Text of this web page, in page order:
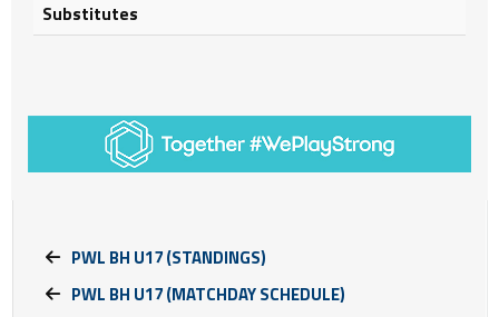
Substitutes
PWL BH U17 (STANDINGS)
PWL BH U17 (MATCHDAY SCHEDULE)